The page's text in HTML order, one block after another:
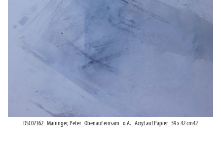
DSC07362_Mairinger, Peter_Obenauf einsam_o.A._Acryl auf Papier_59 x 42 cm42